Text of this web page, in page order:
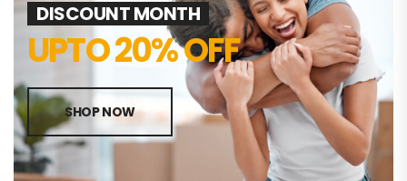
DISCOUNT MONTH
UPTO 20% OFF
SHOP NOW